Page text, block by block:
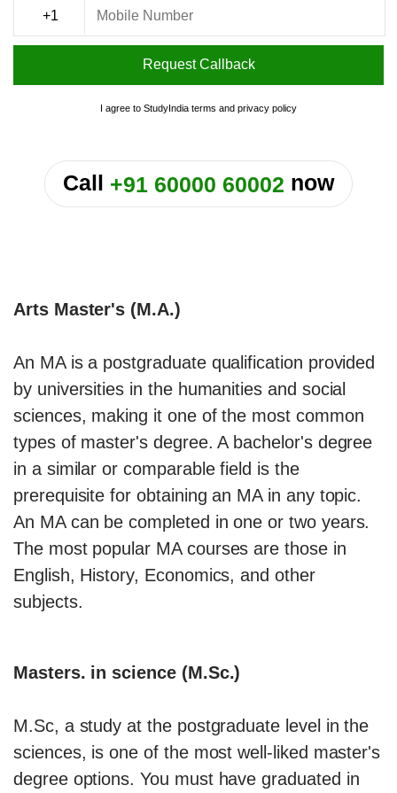
Request Callback
I agree to StudyIndia terms and privacy policy
Call +91 60000 60002 now
Arts Master's (M.A.)
An MA is a postgraduate qualification provided
by universities in the humanities and social
sciences, making it one of the most common
types of master's degree. A bachelor's degree
in a similar or comparable field is the
prerequisite for obtaining an MA in any topic.
An MA can be completed in one or two years.
The most popular MA courses are those in
English, History, Economics, and other
subjects.
Masters. in science (M.Sc.)
M.Sc, a study at the postgraduate level in the
sciences, is one of the most well-liked master's
degree options. You must have graduated in